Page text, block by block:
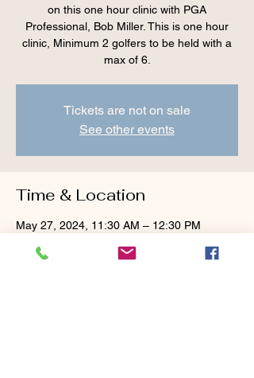
on this one hour clinic with PGA
Professional, Bob Miller. This is one hour
clinic, Minimum 2 golfers to be held with a
max of 6.
Tickets are not on sale
See other events
Time & Location
May 27, 2024, 11:30 AM – 12:30 PM
#1933, Harwich, MA 02645, USA